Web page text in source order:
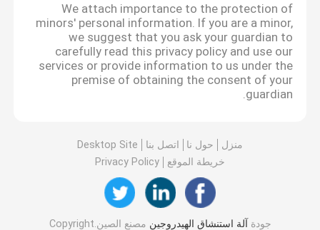
We attach importance to the protection of
minors' personal information. If you are a minor,
we suggest that you ask your guardian to
carefully read this privacy policy and use our
services or provide information to us under the
premise of obtaining the consent of your
guardian.
منزل حول نا اتصل بنا
Desktop Site
خريطة الموقع
Privacy Policy
جودة آلة استنشاق الهيدروجين مصنع الصين.Copyright